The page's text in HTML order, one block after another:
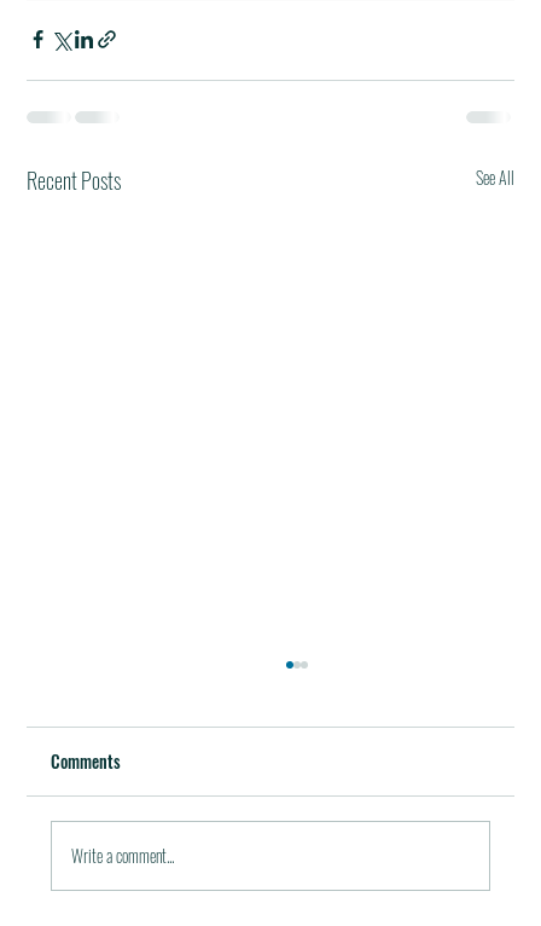
Recent Posts See All
October 5, 2011 / in Travel Tools & Information It must be
pleasant indeed to be able to plan gala meals without any annoying
financial...
Comments
Write a comment...